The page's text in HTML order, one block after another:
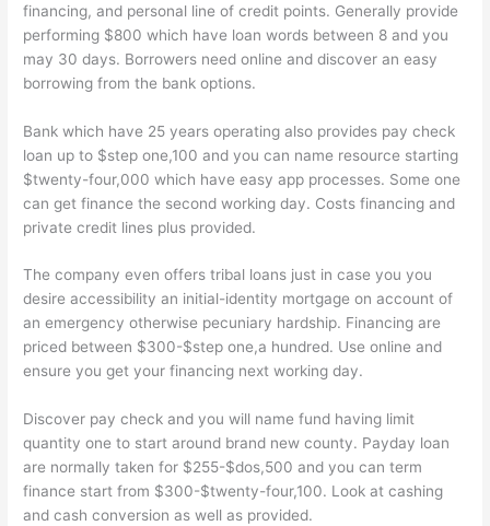
financing, and personal line of credit points. Generally provide
performing $800 which have loan words between 8 and you
may 30 days. Borrowers need online and discover an easy
borrowing from the bank options.
Bank which have 25 years operating also provides pay check
loan up to $step one,100 and you can name resource starting
$twenty-four,000 which have easy app processes. Some one
can get finance the second working day. Costs financing and
private credit lines plus provided.
The company even offers tribal loans just in case you you
desire accessibility an initial-identity mortgage on account of
an emergency otherwise pecuniary hardship. Financing are
priced between $300-$step one,a hundred. Use online and
ensure you get your financing next working day.
Discover pay check and you will name fund having limit
quantity one to start around brand new county. Payday loan
are normally taken for $255-$dos,500 and you can term
finance start from $300-$twenty-four,100. Look at cashing
and cash conversion as well as provided.